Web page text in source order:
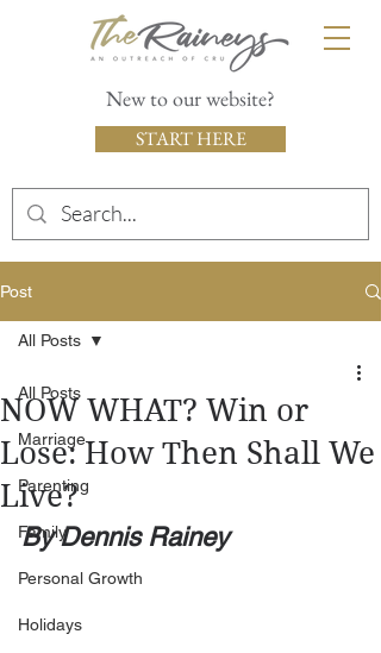
New to our website?
START HERE
Post
All Posts
Marriage
Parenting
Family
Personal Growth
Holidays
All Posts
NOW WHAT? Win or
Lose: How Then Shall We
Live?
By Dennis Rainey